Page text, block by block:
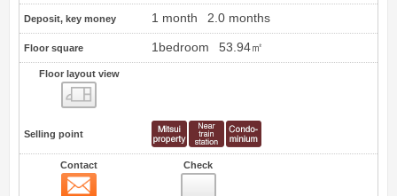
Deposit, key money 1 month 2.0 months
Floor square 1bedroom 53.94㎡
Floor layout view
Selling point
Contact Check